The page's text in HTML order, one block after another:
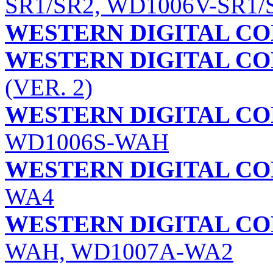
SR1/SR2, WD1006V-SR1/
WESTERN DIGITAL
WESTERN DIGITAL
(VER. 2)
WESTERN DIGITAL
WD1006S-WAH
WESTERN DIGITAL
WA4
WESTERN DIGITAL
WAH, WD1007A-WA2